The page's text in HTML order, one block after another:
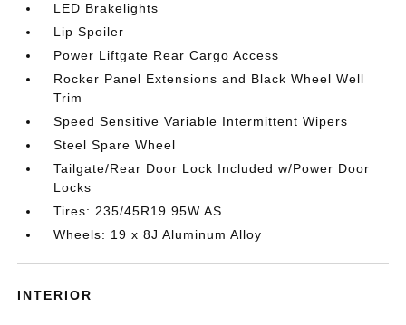
LED Brakelights
Lip Spoiler
Power Liftgate Rear Cargo Access
Rocker Panel Extensions and Black Wheel Well
Trim
Speed Sensitive Variable Intermittent Wipers
Steel Spare Wheel
Tailgate/Rear Door Lock Included w/Power Door
Locks
Tires: 235/45R19 95W AS
Wheels: 19 x 8J Aluminum Alloy
INTERIOR